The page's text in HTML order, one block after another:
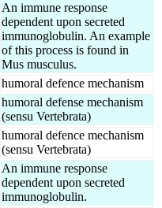
An immune response
dependent upon secreted
immunoglobulin. An example
of this process is found in
Mus musculus.
humoral defence mechanism
humoral defense mechanism
(sensu Vertebrata)
humoral defence mechanism
(sensu Vertebrata)
An immune response
dependent upon secreted
immunoglobulin.